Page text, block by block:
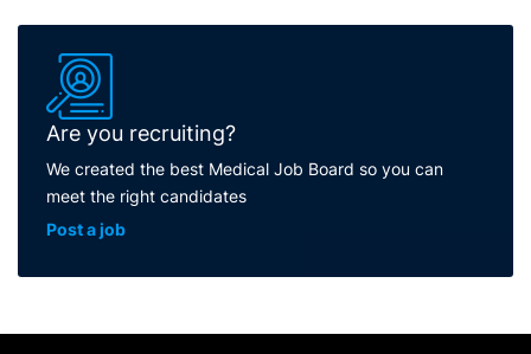
Are you recruiting?
We created the best Medical Job Board so you can
meet the right candidates
Post a job